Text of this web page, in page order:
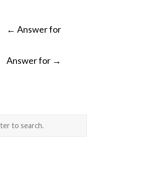
← Answer for
Answer for →